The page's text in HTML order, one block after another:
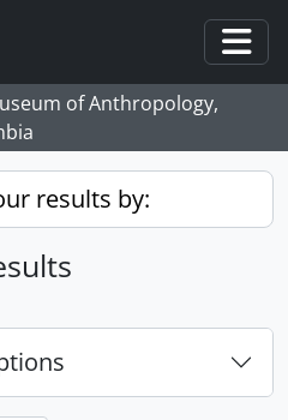
of Anthropology,
results by: